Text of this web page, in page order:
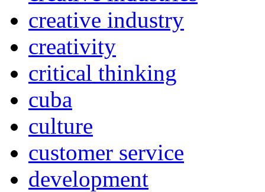
creative industry
creativity
critical thinking
cuba
culture
customer service
development